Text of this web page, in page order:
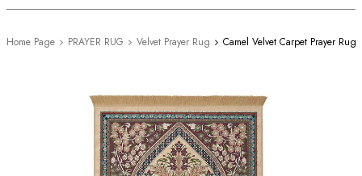
Home Page PRAYER RUG Velvet Prayer Rug Camel Velvet Carpet Prayer Rug